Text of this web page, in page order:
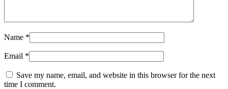
Name *
Email *
Save my name, email, and website in this browser for the next
time I comment.